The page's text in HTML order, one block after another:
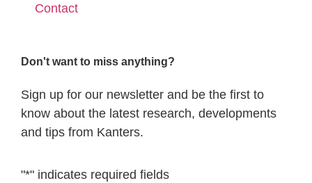
Contact
Don't want to miss anything?
Sign up for our newsletter and be the first to
know about the latest research, developments
and tips from Kanters.
"*" indicates required fields